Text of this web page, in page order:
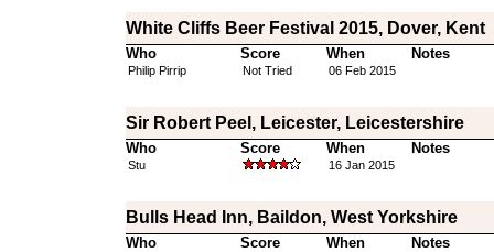
White Cliffs Beer Festival 2015, Dover, Kent
Who Score When Notes
Philip Pirrip Not Tried 06 Feb 2015
Sir Robert Peel, Leicester, Leicestershire
Who Score When Notes
Stu 16 Jan 2015
Bulls Head Inn, Baildon, West Yorkshire
Who Score When Notes